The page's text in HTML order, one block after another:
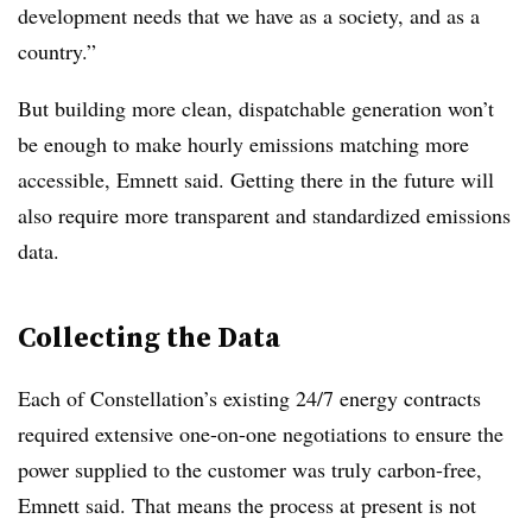
development needs that we have as a society, and as a
country.”
But building more clean, dispatchable generation won’t
be enough to make hourly emissions matching more
accessible, Emnett said. Getting there in the future will
also require more transparent and standardized emissions
data.
Collecting the Data
Each of Constellation’s existing 24/7 energy contracts
required extensive one-on-one negotiations to ensure the
power supplied to the customer was truly carbon-free,
Emnett said. That means the process at present is not